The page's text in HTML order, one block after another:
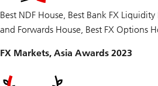
Best NDF House, Best Bank FX Liquidity
and Forwards House, Best FX Options
FX Markets, Asia Awards 2023